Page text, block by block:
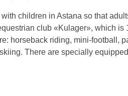
children in Astana so that
club «Kulager», which is
horseback riding, mini-football,
There are specially